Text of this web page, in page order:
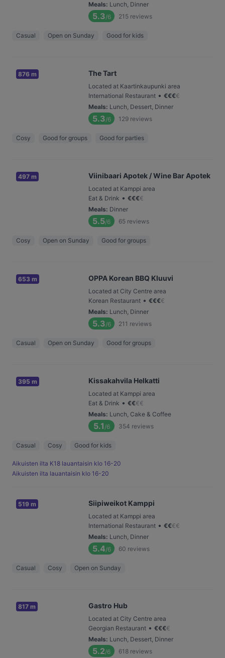
Meals: Lunch, Dinner
5.3/6 215 reviews
Casual Open on Sunday Good for kids
876 m The Tart
Located at Kaartinkaupunki area
International Restaurant • €€€€
Meals: Lunch, Dessert, Dinner
5.3/6 129 reviews
Cosy Good for groups Good for parties
497 m Viinibaari Apotek / Wine Bar Apotek
Located at Kamppi area
Eat & Drink • €€€€
Meals: Dinner
5.5/6 65 reviews
Cosy Open on Sunday Good for groups
653 m OPPA Korean BBQ Kluuvi
Located at City Centre area
Korean Restaurant • €€€€
Meals: Lunch, Dinner
5.3/6 211 reviews
Casual Open on Sunday Good for groups
395 m Kissakahvila Helkatti
Located at Kamppi area
Eat & Drink • €€€€
Meals: Lunch, Cake & Coffee
5.1 /6 354 reviews
Casual Cosy Good for kids
Aikuisten ilta K18 lauantaisin klo 16-20
Aikuisten ilta lauantaisin klo 16-20
519 m Siipiweikot Kamppi
Located at Kamppi area
International Restaurant • €€€€
Meals: Lunch, Dinner
5.4/6 60 reviews
Casual Cosy Open on Sunday
817 m Gastro Hub
Located at City Centre area
Georgian Restaurant • €€€€
Meals: Lunch, Dessert, Dinner
5.2/6 618 reviews